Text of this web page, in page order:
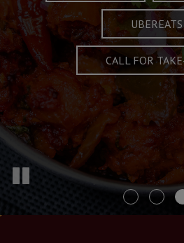
MENU
SPECIALS
UBEREATS
CALL FOR